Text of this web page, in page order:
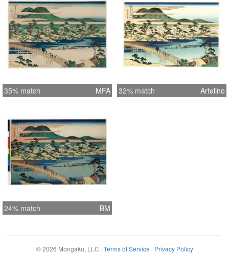
35% match MFA 32% match Artelino
24% match BM
©2026 Mongaku, LLC · Terms of Service · Privacy Policy